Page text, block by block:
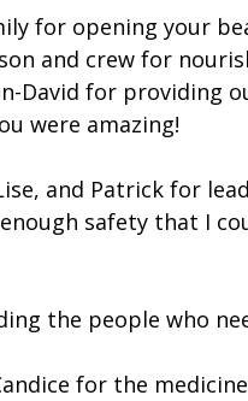
for opening your
and crew for
David for providing
were amazing!
and Patrick for
safety that I
the people who
for the